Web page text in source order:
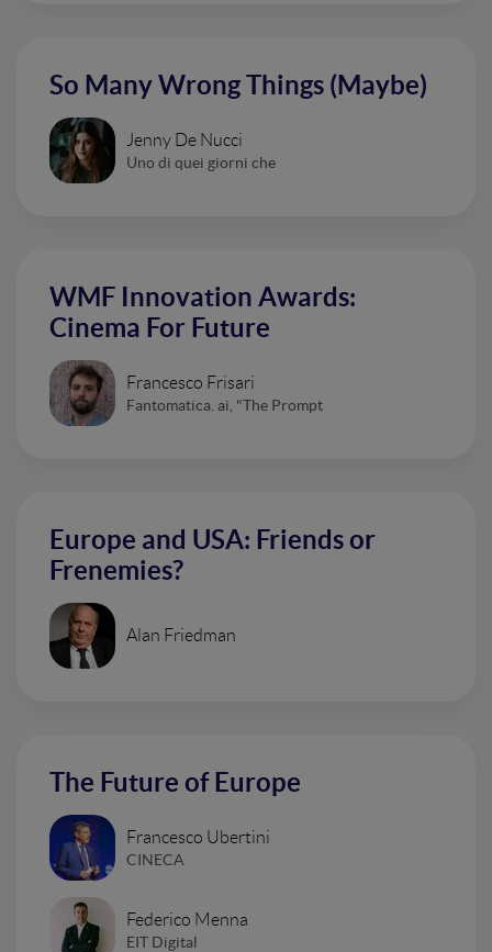
So Many Wrong Things (Maybe)
Jenny De Nucci
Uno di quei giorni che
WMF Innovation Awards:
Cinema For Future
Francesco Frisari
Fantomatica. ai, "The Prompt
Europe and USA: Friends or
Frenemies?
Alan Friedman
The Future of Europe
Francesco Ubertini
CINECA
Federico Menna
EIT Digital